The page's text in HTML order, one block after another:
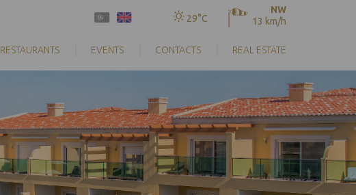
29°C
NW
13 km/h
RESTAURANTS EVENTS CONTACTS REAL ESTATE